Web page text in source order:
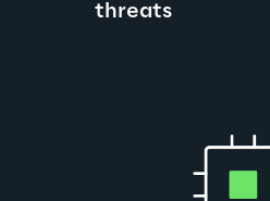
threats